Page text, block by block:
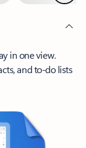
in one view.
and to-do lists